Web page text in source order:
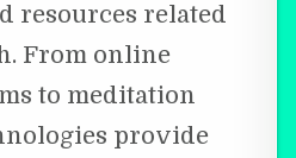
resources related
From online
to meditation
provide